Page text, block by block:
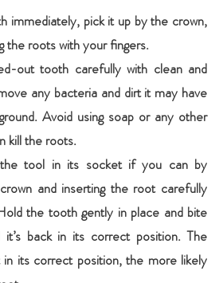
immediately, pick it up by the crown,
the roots with your fingers.
out tooth carefully with clean and
any bacteria and dirt it may have
Avoid using soap or any other
kill the roots.
tool in its socket if you can by
and inserting the root carefully
the tooth gently in place and bite
it’s back in its correct position. The
its correct position, the more likely